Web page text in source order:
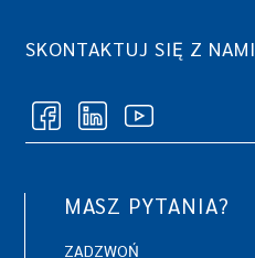
SKONTAKTUJ SIĘ Z NAMI
MASZ PYTANIA?
ZADZWOŃ